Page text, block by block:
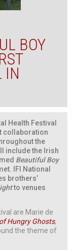
BOY
IN
Health Festival
collaboration
the
include the Irish
Beautiful Boy
IFI National
brothers’
to venues
are Marie de
Hungry Ghosts,
the theme of